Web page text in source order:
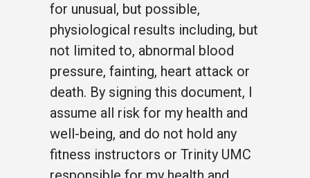
for unusual, but possible,
physiological results including, but
not limited to, abnormal blood
pressure, fainting, heart attack or
death. By signing this document, I
assume all risk for my health and
well-being, and do not hold any
fitness instructors or Trinity UMC